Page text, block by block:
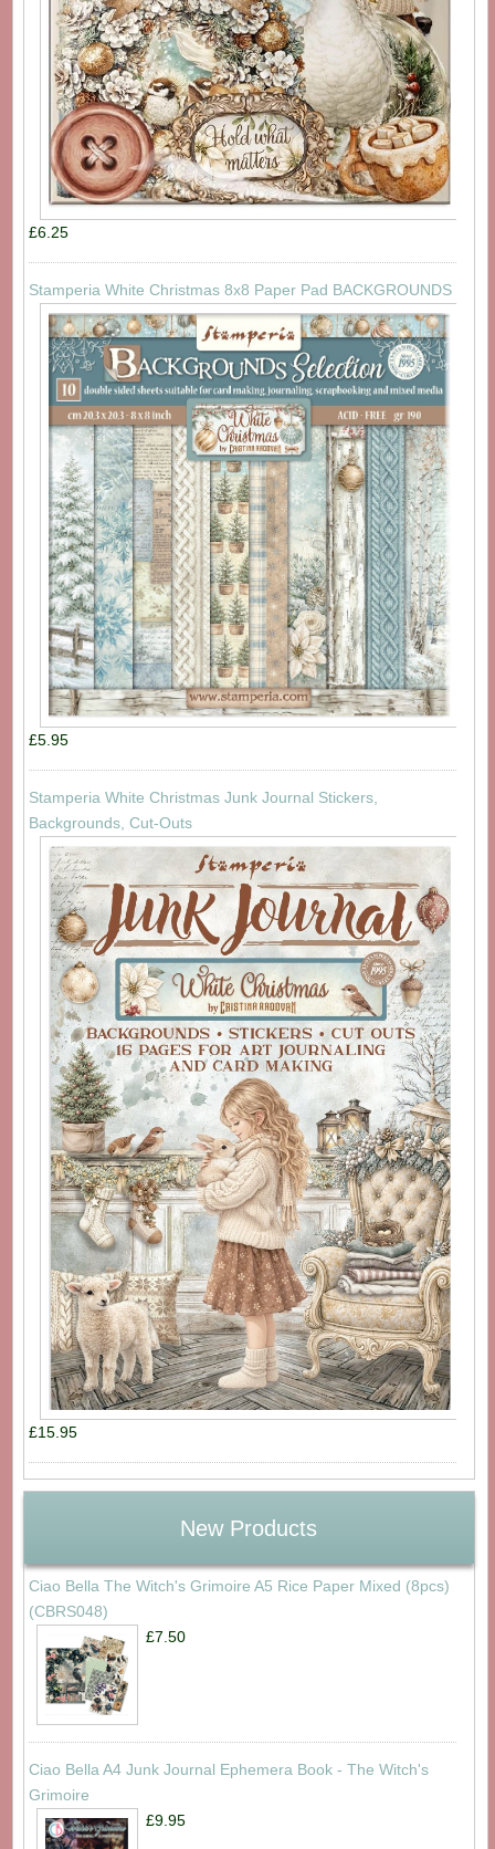
£6.25
Stamperia White Christmas 8x8 Paper Pad BACKGROUNDS
£5.95
Stamperia White Christmas Junk Journal Stickers,
Backgrounds, Cut-Outs
£15.95
New Products
Ciao Bella The Witch's Grimoire A5 Rice Paper Mixed (8pcs)
(CBRS048)
£7.50
Ciao Bella A4 Junk Journal Ephemera Book - The Witch's
Grimoire
£9.95